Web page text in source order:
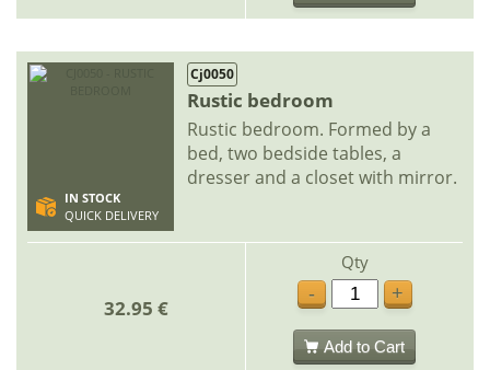
IN STOCK
QUICK DELIVERY
Cj0050
Rustic bedroom
Rustic bedroom. Formed by a
bed, two bedside tables, a
dresser and a closet with mirror.
32.95 €
Qty
-
+
Add to Cart